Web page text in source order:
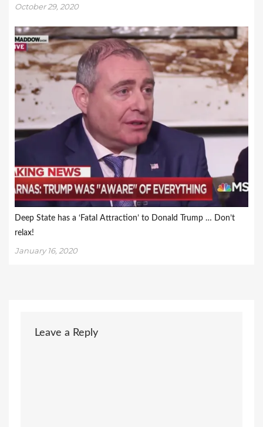
October 29, 2020
Deep State has a ‘Fatal Attraction’ to Donald Trump … Don’t
relax!
January 16, 2020
Leave a Reply